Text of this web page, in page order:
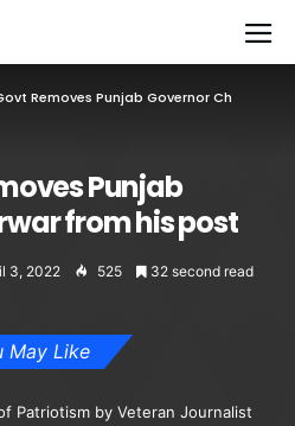
Removes Punjab Governor Ch
Punjab
from his post
3, 2022 525 32 second read
May Like
Patriotism by Veteran Journalist